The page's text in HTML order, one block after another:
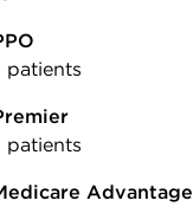
patients
patients
Advantage